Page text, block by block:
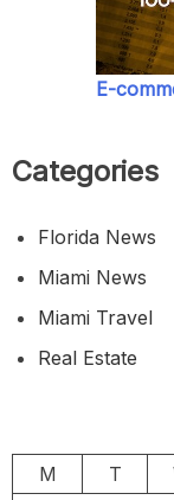
E-
Categories
Florida News
Miami News
Miami Travel
Real Estate
M
T